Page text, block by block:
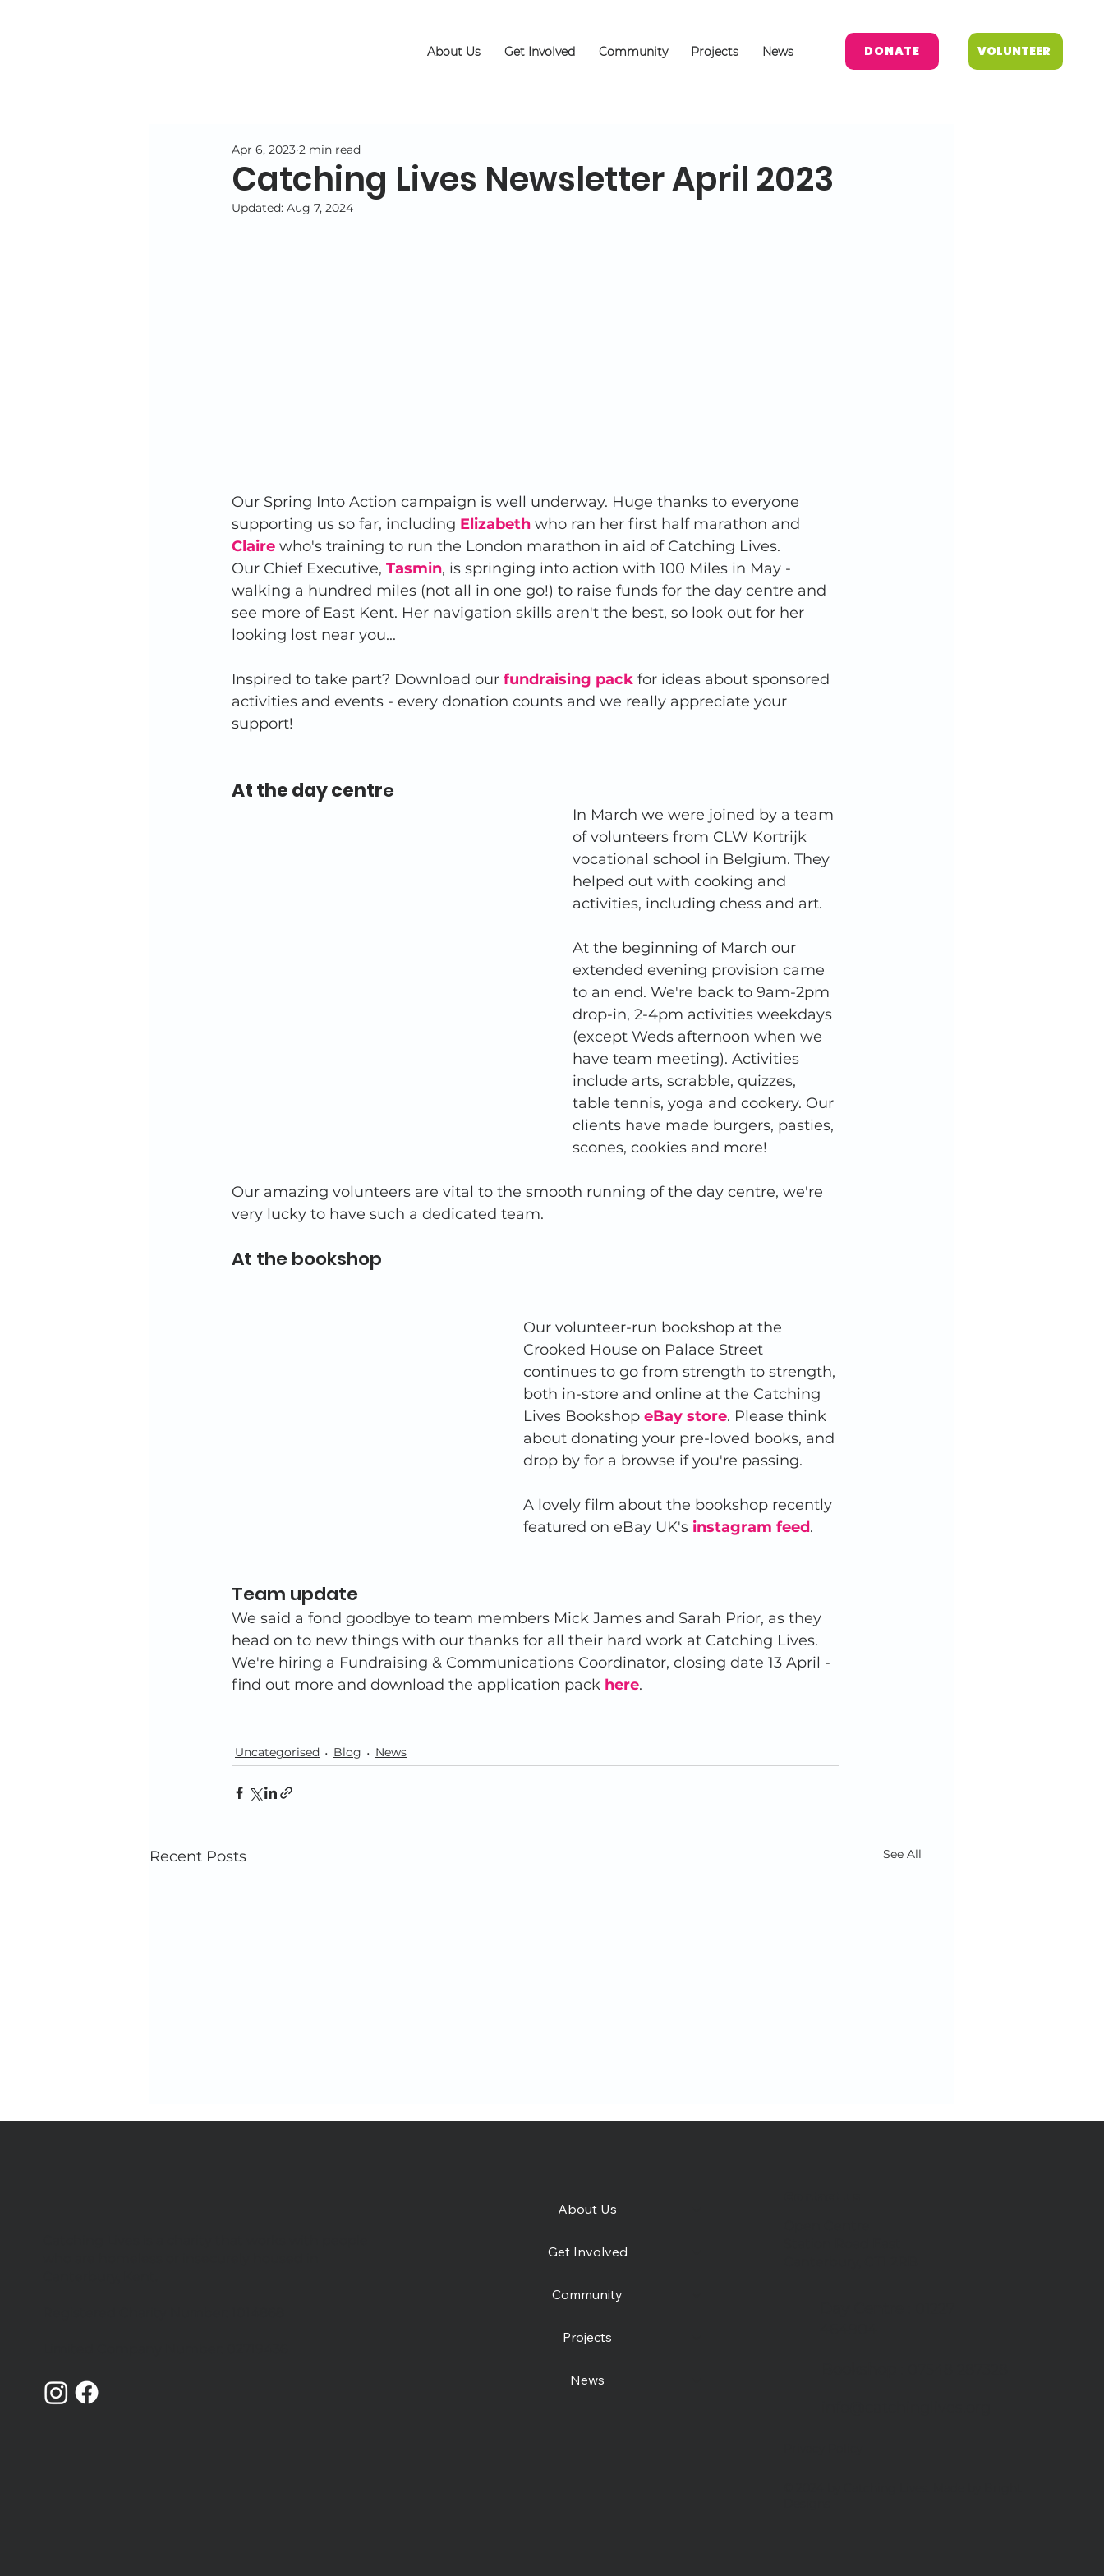
About Us Get Involved Community Projects News DONATE VOLUNTEER
Catching Lives Newsletter April 2023
Apr 6, 2023 2 min read
Updated: Aug 7, 2024
Our Spring Into Action campaign is well underway. Huge thanks to everyone
supporting us so far, including Elizabeth who ran her first half marathon and
Claire who's training to run the London marathon in aid of Catching Lives.
Our Chief Executive, Tasmin, is springing into action with 100 Miles in May -
walking a hundred miles (not all in one go!) to raise funds for the day centre and
see more of East Kent. Her navigation skills aren't the best, so look out for her
looking lost near you...
Inspired to take part? Download our fundraising pack for ideas about sponsored
activities and events - every donation counts and we really appreciate your
support!
At the day centre
In March we were joined by a team
of volunteers from CLW Kortrijk
vocational school in Belgium. They
helped out with cooking and
activities, including chess and art.
At the beginning of March our
extended evening provision came
to an end. We're back to 9am-2pm
drop-in, 2-4pm activities weekdays
(except Weds afternoon when we
have team meeting). Activities
include arts, scrabble, quizzes,
table tennis, yoga and cookery. Our
clients have made burgers, pasties,
scones, cookies and more!
Our amazing volunteers are vital to the smooth running of the day centre, we're
very lucky to have such a dedicated team.
At the bookshop
Our volunteer-run bookshop at the
Crooked House on Palace Street
continues to go from strength to strength,
both in-store and online at the Catching
Lives Bookshop eBay store. Please think
about donating your pre-loved books, and
drop by for a browse if you're passing.
A lovely film about the bookshop recently
featured on eBay UK's instagram feed.
Team update
We said a fond goodbye to team members Mick James and Sarah Prior, as they
head on to new things with our thanks for all their hard work at Catching Lives.
We're hiring a Fundraising & Communications Coordinator, closing date 13 April -
find out more and download the application pack here.
Uncategorised Blog News
Recent Posts See All
Catching Lives Latest
About Us
Get Involved
Community
Projects
News